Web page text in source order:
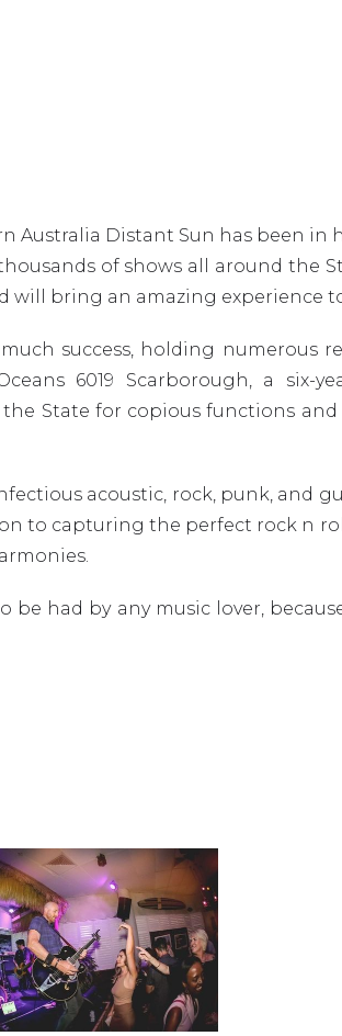
Australia Distant Sun has been
of shows all around the
will bring an amazing experience
success, holding numerous
6019 Scarborough, a six-
State for copious functions and
acoustic, rock, punk, and
to capturing the perfect rock n
had by any music lover,